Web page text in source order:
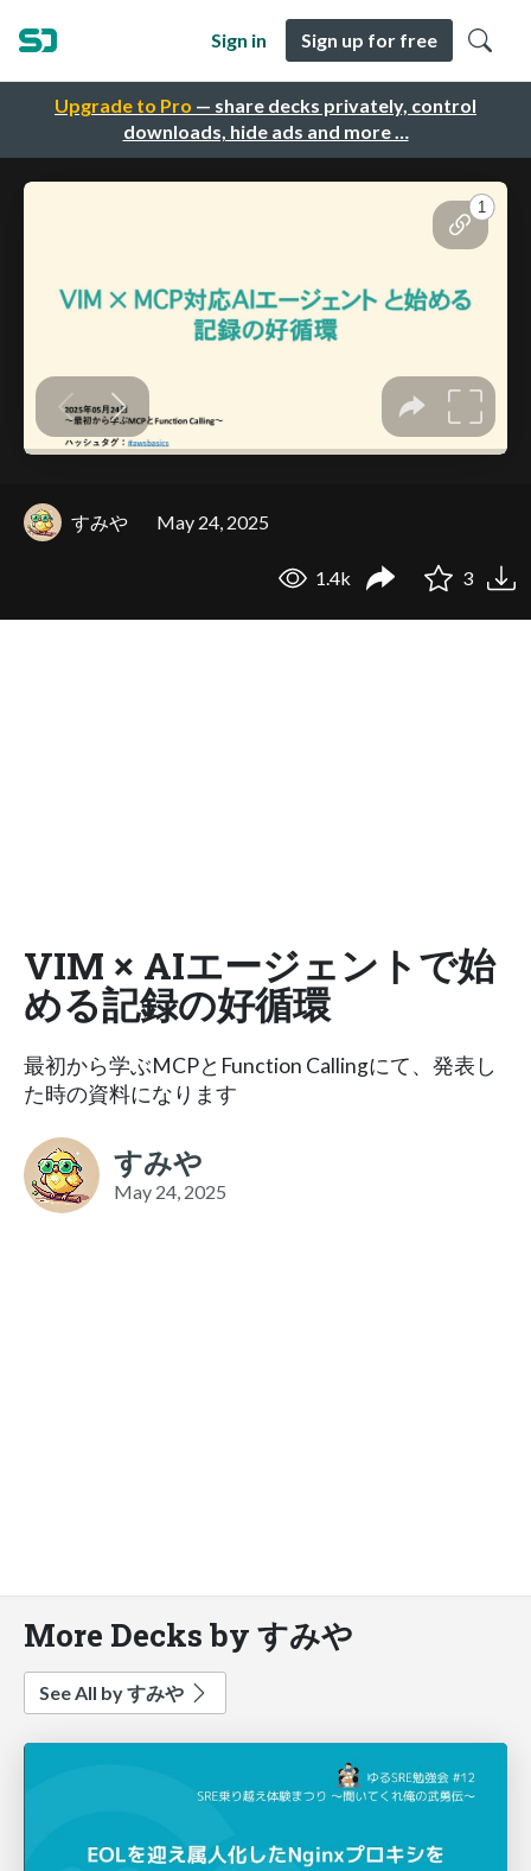
Upgrade to Pro — share decks privately, control
downloads, hide ads and more …
Sign in Sign up for free
すみや May 24, 2025
1.4k 3
VIM × AIエージェントで始
める記録の好循環
最初から学ぶMCPとFunction Callingにて、発表し
た時の資料になります
すみや
May 24, 2025
More Decks by すみや
See All by すみや